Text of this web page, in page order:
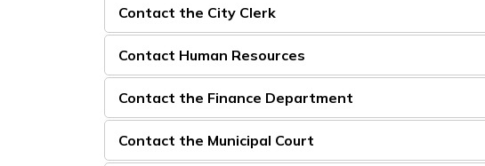
Contact the City Clerk
Contact Human Resources
Contact the Finance Department
Contact the Municipal Court